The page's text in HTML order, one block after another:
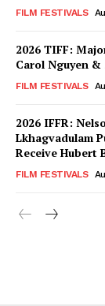
FILM FESTIVALS
2026 TIFF:
Carol Nguyen &
FILM FESTIVALS
2026 IFFR:
Lkhagvadulam
Receive Hubert
FILM FESTIVALS